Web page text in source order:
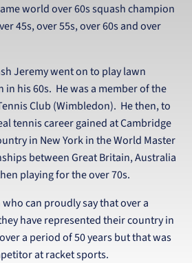
world over 60s squash champion
45s, over 55s, over 60s and over
Jeremy went on to play lawn
in his 60s. He was a member of the
Club (Wimbledon). He then, to
tennis career gained at Cambridge
in New York in the World Master
between Great Britain, Australia
playing for the over 70s.
can proudly say that over a
have represented their country in
a period of 50 years but that was
at racket sports.